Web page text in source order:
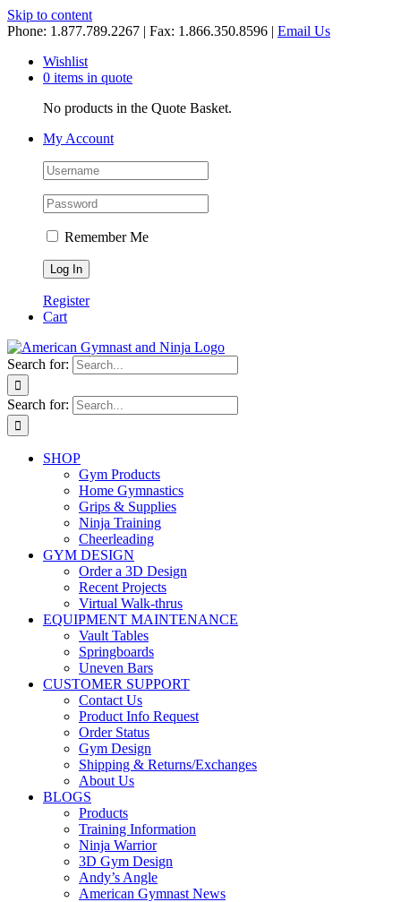
Skip to content
Phone: 1.877.789.2267 | Fax: 1.866.350.8596 | Email Us
Wishlist
0 items in quote
No products in the Quote Basket.
My Account
Remember Me
Register
Cart
Search for:
Search for:
SHOP
Gym Products
Home Gymnastics
Grips & Supplies
Ninja Training
Cheerleading
GYM DESIGN
Order a 3D Design
Recent Projects
Virtual Walk-thrus
EQUIPMENT MAINTENANCE
Vault Tables
Springboards
Uneven Bars
CUSTOMER SUPPORT
Contact Us
Product Info Request
Order Status
Gym Design
Shipping & Returns/Exchanges
About Us
BLOGS
Products
Training Information
Ninja Warrior
3D Gym Design
Andy’s Angle
American Gymnast News